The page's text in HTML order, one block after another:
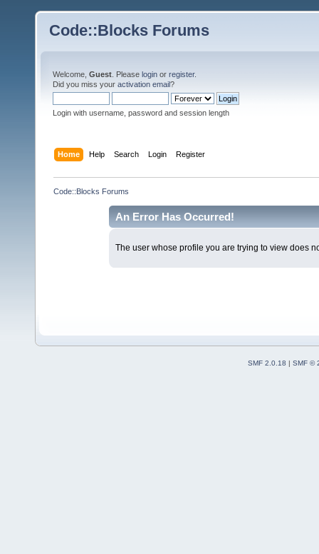
Code::Blocks Forums
Welcome, Guest . Please login or register.
Did you miss your activation email?
Login with username, password and session length
Home Help Search Login Register
Code::Blocks Forums
An Error Has Occurred!
The user whose profile you are trying to view does
SMF 2.0.18 | SMF ©